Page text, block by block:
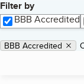
Filter by
BBB Accredited
Applied filters
Remove filter:
BBB Accredited
Search